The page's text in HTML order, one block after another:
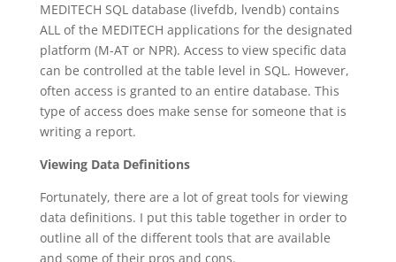
MEDITECH SQL database (livefdb, lvendb) contains
ALL of the MEDITECH applications for the designated
platform (M-AT or NPR). Access to view specific data
can be controlled at the table level in SQL. However,
often access is granted to an entire database. This
type of access does make sense for someone that is
writing a report.
Viewing Data Definitions
Fortunately, there are a lot of great tools for viewing
data definitions. I put this table together in order to
outline all of the different tools that are available
and some of their pros and cons.